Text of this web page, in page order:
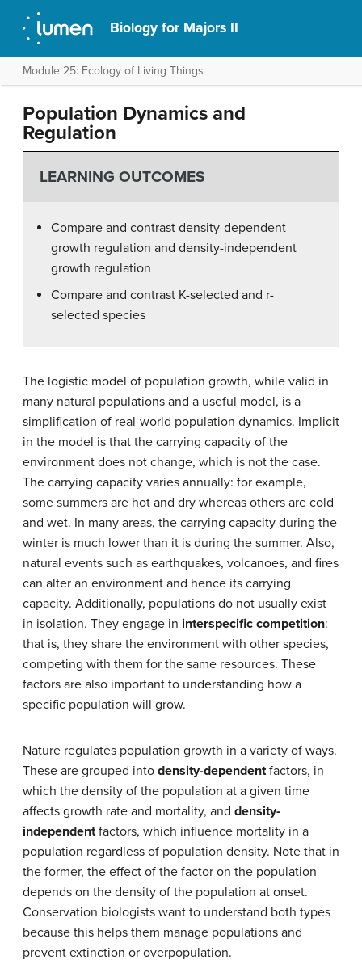
Biology for Majors II
Module 25: Ecology of Living Things
Population Dynamics and
Regulation
LEARNING OUTCOMES
Compare and contrast density-dependent
growth regulation and density-independent
growth regulation
Compare and contrast K-selected and r-
selected species
The logistic model of population growth, while valid in
many natural populations and a useful model, is a
simplification of real-world population dynamics. Implicit
in the model is that the carrying capacity of the
environment does not change, which is not the case.
The carrying capacity varies annually: for example,
some summers are hot and dry whereas others are cold
and wet. In many areas, the carrying capacity during the
winter is much lower than it is during the summer. Also,
natural events such as earthquakes, volcanoes, and fires
can alter an environment and hence its carrying
capacity. Additionally, populations do not usually exist
in isolation. They engage in interspecific competition:
that is, they share the environment with other species,
competing with them for the same resources. These
factors are also important to understanding how a
specific population will grow.
Nature regulates population growth in a variety of ways.
These are grouped into density-dependentfactors, in
which the density of the population at a given time
affects growth rate and mortality, and density-
independentfactors, which influence mortality in a
population regardless of population density. Note that in
the former, the effect of the factor on the population
depends on the density of the population at onset.
Conservation biologists want to understand both types
because this helps them manage populations and
prevent extinction or overpopulation.